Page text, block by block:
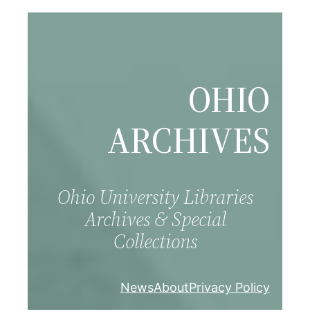
OHIO
ARCHIVES
Ohio University Libraries
Archives & Special
Collections
NewsAboutPrivacy Policy